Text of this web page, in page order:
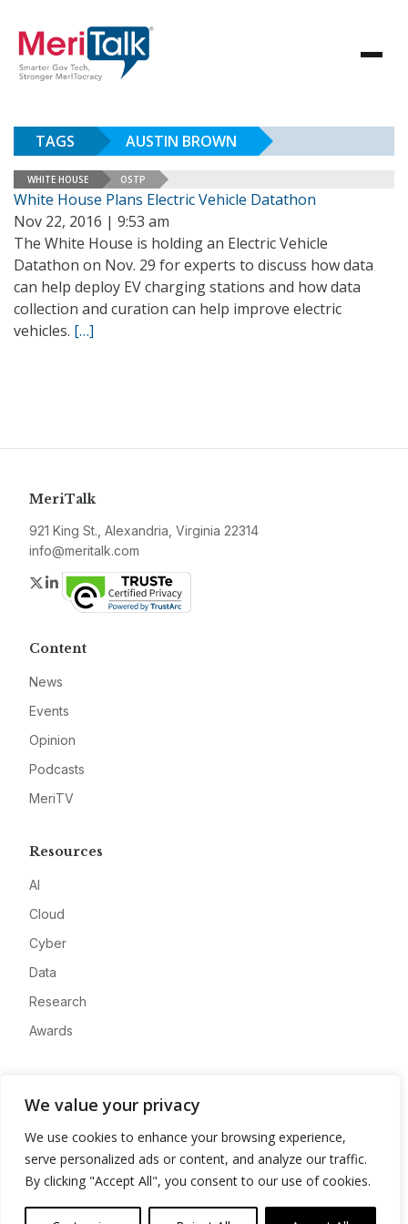
We value your privacy
We use cookies to enhance your browsing experience,
serve personalized ads or content, and analyze our traffic.
By clicking "Accept All", you consent to our use of cookies.
TAGS AUSTIN BROWN
WHITE HOUSE OSTP
White House Plans Electric Vehicle Datathon
Nov 22, 2016 | 9:53 am
The White House is holding an Electric Vehicle
Datathon on Nov. 29 for experts to discuss how data
can help deploy EV charging stations and how data
collection and curation can help improve electric
vehicles. […]
MeriTalk
921 King St., Alexandria, Virginia 22314
info@meritalk.com
Twitter
LinkedIn
Content
News
Events
Opinion
Podcasts
MeriTV
Resources
AI
Cloud
Cyber
Data
Research
Awards
Advertise
Contact
Privacy